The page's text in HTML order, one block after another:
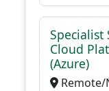
Specialist
Cloud
(Azure)
Remote/